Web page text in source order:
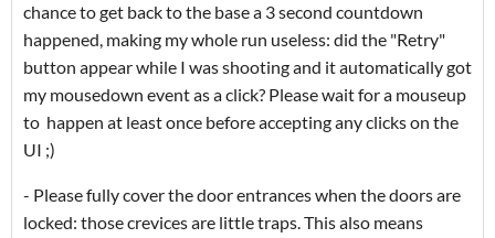
chance to get back to the base a 3 second countdown
happened, making my whole run useless: did the "Retry"
button appear while I was shooting and it automatically got
my mousedown event as a click? Please wait for a mouseup
to happen at least once before accepting any clicks on the
UI ;)
- Please fully cover the door entrances when the doors are
locked: those crevices are little traps. This also means